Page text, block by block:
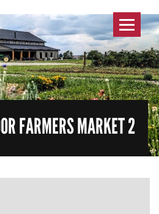
Toggle
FARMERS MARKET 2